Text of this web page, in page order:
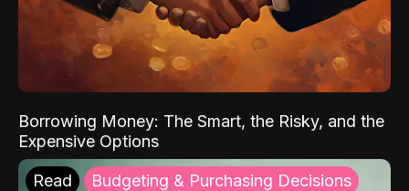
Borrowing Money: The Smart, the Risky, and the
Expensive Options
Read Budgeting & Purchasing Decisions